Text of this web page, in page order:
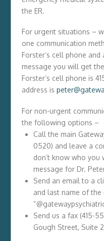
the ER.
For urgent situations –
one communication
Forster’s cell phone
message you will get
Forster’s cell phone is
address is
For non-urgent
the following options –
Call the main
0520) and leave a
don’t know who
message for Dr.
Send an email to a
and last name of the
Send us a fax (415-
Gough Street, Suite